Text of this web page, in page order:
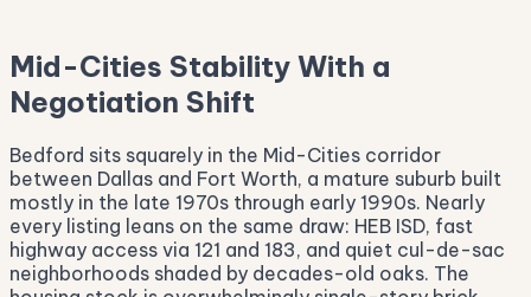
Mid-Cities Stability With a
Negotiation Shift
Bedford sits squarely in the Mid-Cities corridor
between Dallas and Fort Worth, a mature suburb built
mostly in the late 1970s through early 1990s. Nearly
every listing leans on the same draw: HEB ISD, fast
highway access via 121 and 183, and quiet cul-de-sac
neighborhoods shaded by decades-old oaks. The